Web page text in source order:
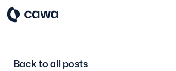
Back to all posts